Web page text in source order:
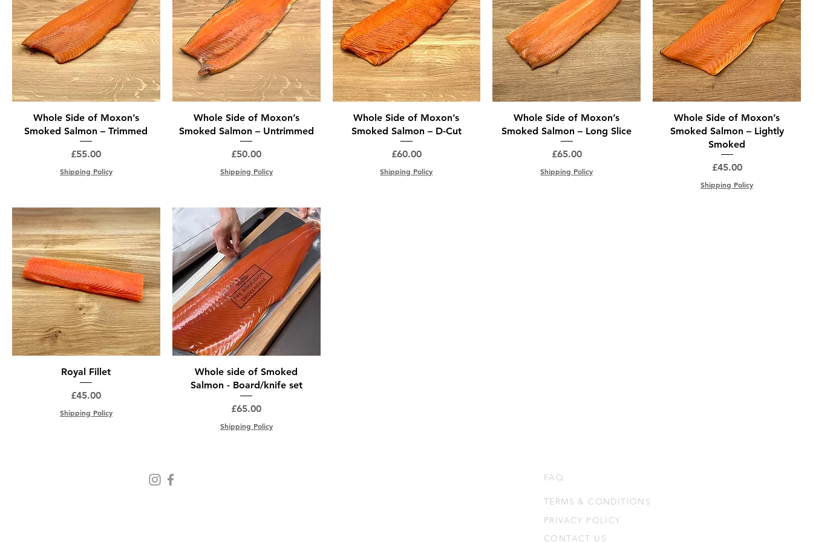
Whole Side of Moxon’s
Smoked Salmon – Trimmed
Price
£55.00
Shipping Policy
Whole Side of Moxon’s
Smoked Salmon – Untrimmed
Price
£50.00
Shipping Policy
Whole Side of Moxon’s
Smoked Salmon – D-Cut
Price
£60.00
Shipping Policy
Whole Side of Moxon’s
Smoked Salmon – Long Slice
Price
£65.00
Shipping Policy
Whole Side of Moxon’s
Smoked Salmon – Lightly
Smoked
Price
£45.00
Shipping Policy
Royal Fillet
Price
£45.00
Shipping Policy
Whole side of Smoked
Salmon - Board/knife set
Price
£65.00
Shipping Policy
FAQ
TERMS & CONDITIONS
PRIVACY POLICY
CONTACT US